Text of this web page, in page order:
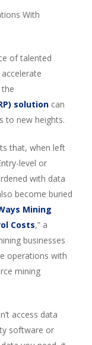
With
of talented
solutioncan
to new heights.
that, when left
level or
with data
become buried
Mining
Costs,” a
businesses
operations with
mining
access data
software or